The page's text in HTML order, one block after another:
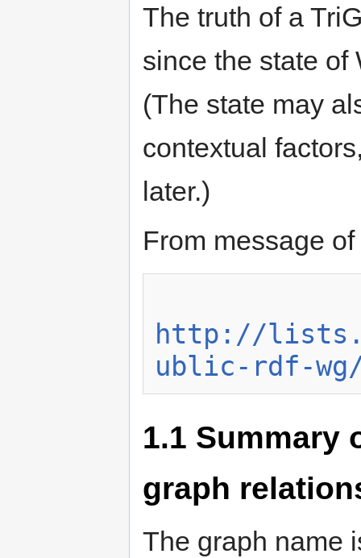
The truth of a
since the state of
(The state may
contextual
later.)
From message
http://
ublic-rdf-wg/
1.1 Summary
graph
The graph name